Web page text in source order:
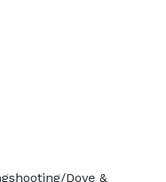
Dove &